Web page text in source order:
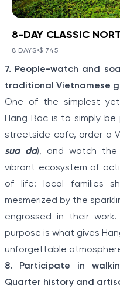
8-DAY
VIETNAM
HIGHLANDS
Ha Noi - Ha Long - Sa
Discover a corner of
history and stunning
Ha Long - Sa Pa: 8-
From Sea To
minority villagers on a
Explore the limestone
before boarding a boat
8 DAYS•$ 745
7. People-watch and
traditional Vietnamese
One of the simplest
Hang Bac is to simply
streetside cafe, order a
sua da), and watch
vibrant ecosystem of
of life: local families
mesmerized by the
engrossed in their
purpose is what gives
unforgettable
8. Participate in
Quarter history and